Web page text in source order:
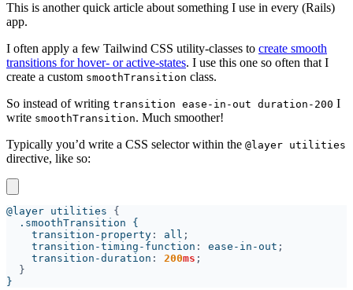
This is another quick article about something I use in every (Rails)
app.
I often apply a few Tailwind CSS utility-classes to create smooth
transitions for hover- or active-states. I use this one so often that I
create a custom smoothTransition class.
So instead of writing transition ease-in-out duration-200 I
write smoothTransition. Much smoother!
Typically you’d write a CSS selector within the @layer utilities
directive, like so:
@layer utilities
    transition-property
: all
    transition-timing-function
: ease-in-out
    transition-duration
: 200ms